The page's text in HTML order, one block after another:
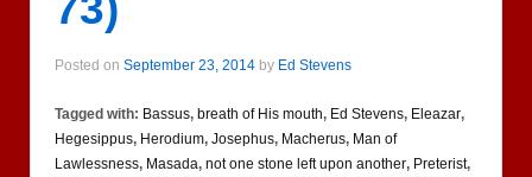
Posted on September 23, 2014 by Ed Stevens
Tagged with: Bassus, breath of His mouth, Ed Stevens, Eleazar,
Hegesippus, Herodium, Josephus, Macherus, Man of
Lawlessness, Masada, not one stone left upon another, Preterist,